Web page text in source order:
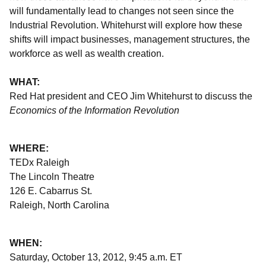
will fundamentally lead to changes not seen since the
Industrial Revolution. Whitehurst will explore how these
shifts will impact businesses, management structures, the
workforce as well as wealth creation.
WHAT:
Red Hat president and CEO Jim Whitehurst to discuss the
Economics of the Information Revolution
WHERE:
TEDx Raleigh
The Lincoln Theatre
126 E. Cabarrus St.
Raleigh, North Carolina
WHEN:
Saturday, October 13, 2012, 9:45 a.m. ET